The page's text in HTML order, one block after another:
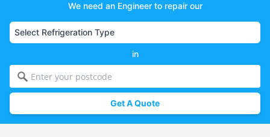
We need an Engineer to repair our
in
Get A Quote